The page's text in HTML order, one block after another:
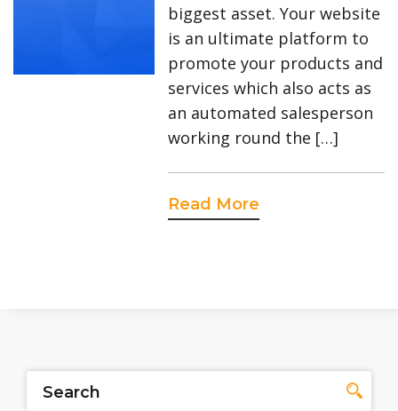
biggest asset. Your website
is an ultimate platform to
promote your products and
services which also acts as
an automated salesperson
working round the […]
Read More